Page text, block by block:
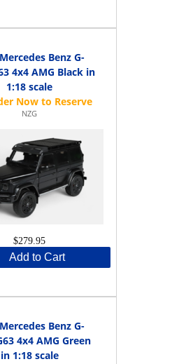
Benz G-
4x4 AMG Black in
1:18 scale
NZG
$279.95
Add to Cart
Benz G-
4x4 AMG Green
in 1:18 scale